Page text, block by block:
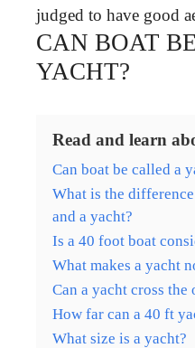
judged to have good
CAN BOAT
YACHT?
Read and learn
Can boat be called a
What is the
and a yacht?
Is a 40 foot boat
What makes a yacht
Can a yacht cross the
How far can a 40 ft
What size is a yacht?